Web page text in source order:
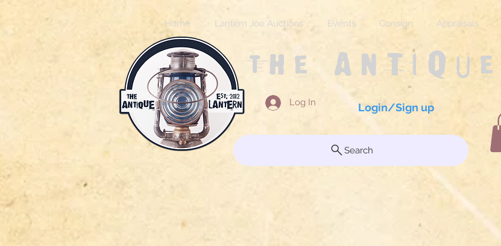
Home Lantern Joe Auctions Events Consign Appraisals
The
Login/Sign up
Log In
Search